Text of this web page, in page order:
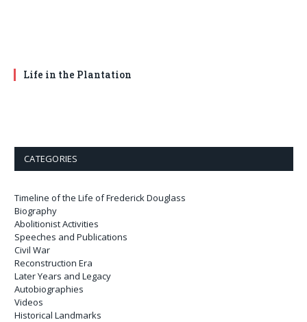
Life in the Plantation
CATEGORIES
Timeline of the Life of Frederick Douglass
Biography
Abolitionist Activities
Speeches and Publications
Civil War
Reconstruction Era
Later Years and Legacy
Autobiographies
Videos
Historical Landmarks